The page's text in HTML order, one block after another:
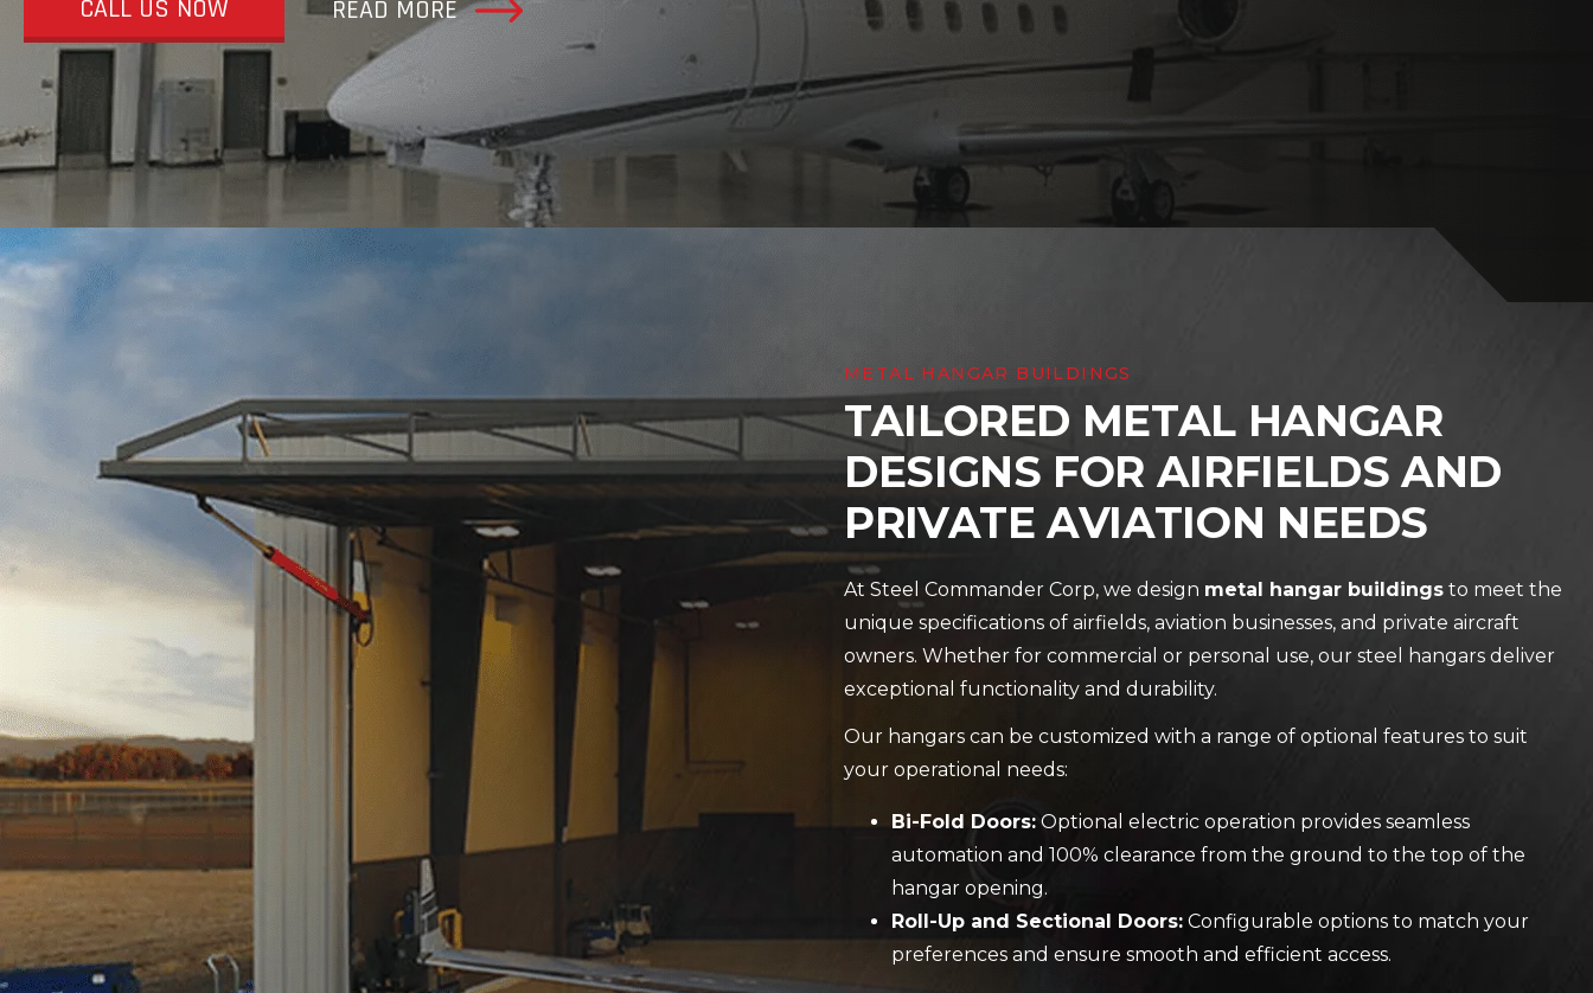
CALL US NOW READ MORE
METAL HANGAR BUILDINGS
TAILORED METAL HANGAR
DESIGNS FOR AIRFIELDS AND
PRIVATE AVIATION NEEDS
At Steel Commander Corp, we design metal hangar buildings to meet the
unique specifications of airfields, aviation businesses, and private aircraft
owners. Whether for commercial or personal use, our steel hangars deliver
exceptional functionality and durability.
Our hangars can be customized with a range of optional features to suit
your operational needs:
Bi-Fold Doors: Optional electric operation provides seamless
automation and 100% clearance from the ground to the top of the
hangar opening.
Roll-Up and Sectional Doors: Configurable options to match your
preferences and ensure smooth and efficient access.